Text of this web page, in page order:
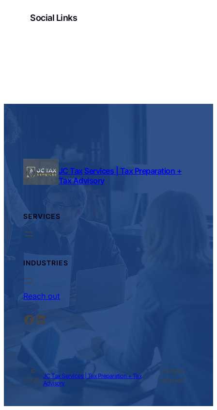
Social Links
JC Tax Services | Tax Preparation +
Tax Advisory
SERVICES
INDUSTRIES
Reach out
Facebook LinkedIn
©
2026.
JC Tax Services | Tax Preparation + Tax
Advisory
All rights
reserved